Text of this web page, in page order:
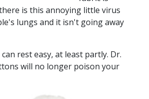
is this annoying little virus
lungs and it isn't going away
rest easy, at least partly. Dr.
will no longer poison your